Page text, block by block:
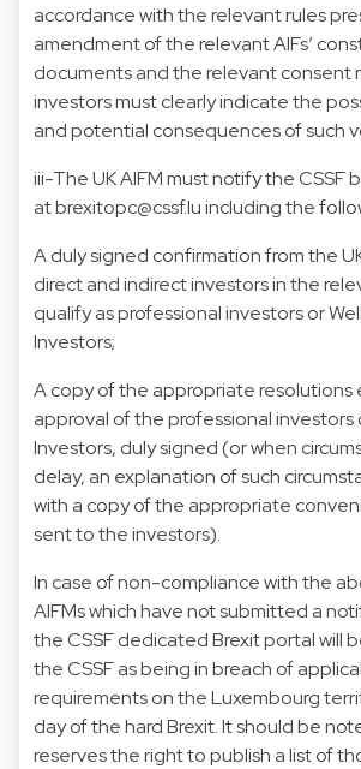
accordance with the relevant rules
amendment of the relevant AIFs’
documents and the relevant consent
investors must clearly indicate the
and potential consequences of such
iii-The UK AIFM must notify the CSSF
at brexitopc@cssf.lu including the
A duly signed confirmation from the
direct and indirect investors in the
qualify as professional investors or
Investors;
A copy of the appropriate resolutions
approval of the professional
Investors, duly signed (or when
delay, an explanation of such
with a copy of the appropriate
sent to the investors).
In case of non-compliance with the
AIFMs which have not submitted a
the CSSF dedicated Brexit portal will
the CSSF as being in breach of
requirements on the Luxembourg
day of the hard Brexit. It should be
reserves the right to publish a list of